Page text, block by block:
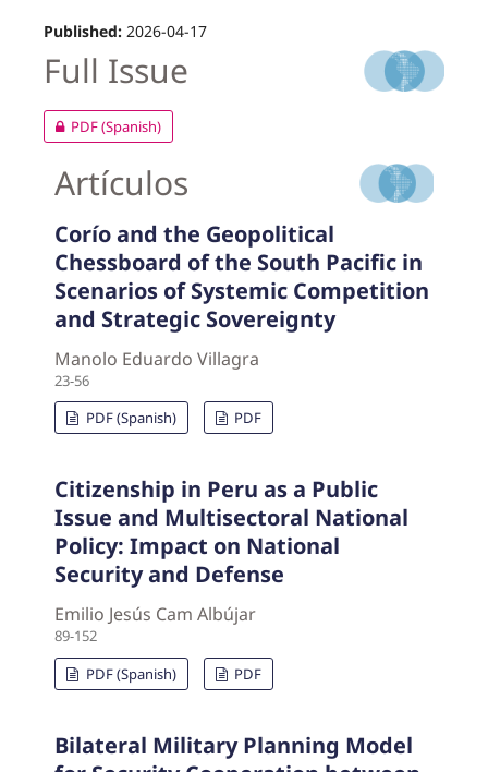
Published: 2026-04-17
Full Issue
PDF (Spanish)
Artículos
Corío and the Geopolitical
Chessboard of the South Pacific in
Scenarios of Systemic Competition
and Strategic Sovereignty
Manolo Eduardo Villagra
23-56
PDF (Spanish)
PDF
Citizenship in Peru as a Public
Issue and Multisectoral National
Policy: Impact on National
Security and Defense
Emilio Jesús Cam Albújar
89-152
PDF (Spanish)
PDF
Bilateral Military Planning Model